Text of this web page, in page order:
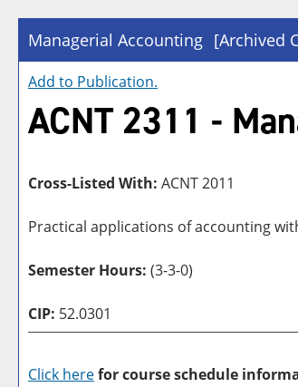
Managerial Accounting [Archived
Add to Publication.
ACNT 2311 -
Cross-Listed With: ACNT 2011
Practical applications of accounting
Semester Hours: (3-3-0)
CIP: 52.0301
Click herefor course schedule